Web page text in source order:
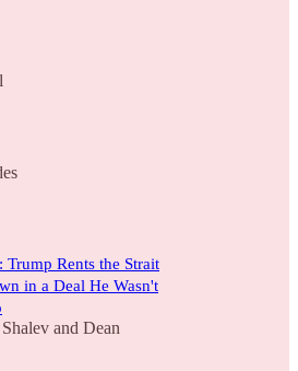
Trump Rents the Strait
in a Deal He Wasn't
and Dean